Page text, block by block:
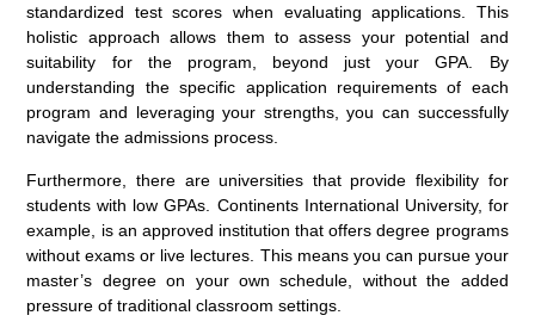
standardized test scores when evaluating applications. This
holistic approach allows them to assess your potential and
suitability for the program, beyond just your GPA. By
understanding the specific application requirements of each
program and leveraging your strengths, you can successfully
navigate the admissions process.
Furthermore, there are universities that provide flexibility for
students with low GPAs. Continents International University, for
example, is an approved institution that offers degree programs
without exams or live lectures. This means you can pursue your
master’s degree on your own schedule, without the added
pressure of traditional classroom settings.